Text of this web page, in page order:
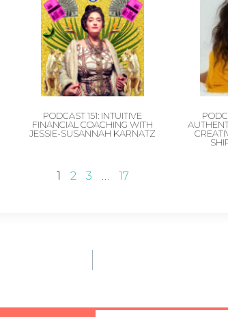
PODCAST 151: INTUITIVE
FINANCIAL COACHING WITH
JESSIE-SUSANNAH KARNATZ
1 2 3 … 17